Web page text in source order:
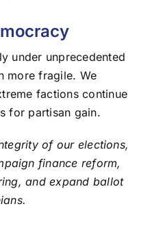
under unprecedented
more fragile. We
factions continue
for partisan gain.
of our elections,
finance reform,
and expand ballot